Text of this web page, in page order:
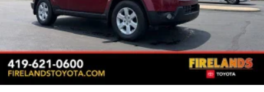
Bumpers: body-color
Power door mirrors
Splash Guards
Spoiler
Turn signal indicator mirrors